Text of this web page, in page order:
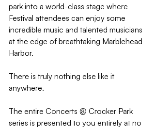
park into a world-class stage where
Festival attendees can enjoy some
incredible music and talented musicians
at the edge of breathtaking Marblehead
Harbor.
There is truly nothing else like it
anywhere.
The entire Concerts @ Crocker Park
series is presented to you entirely at no